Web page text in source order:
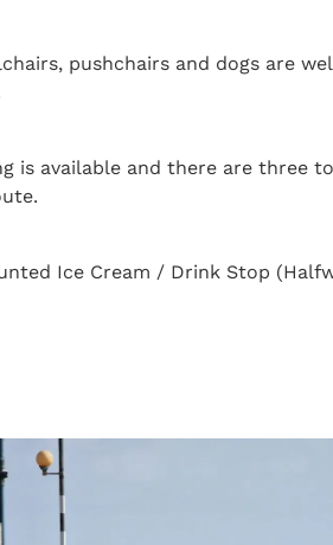
pushchairs and dogs are
is available and there are three
Ice Cream / Drink Stop